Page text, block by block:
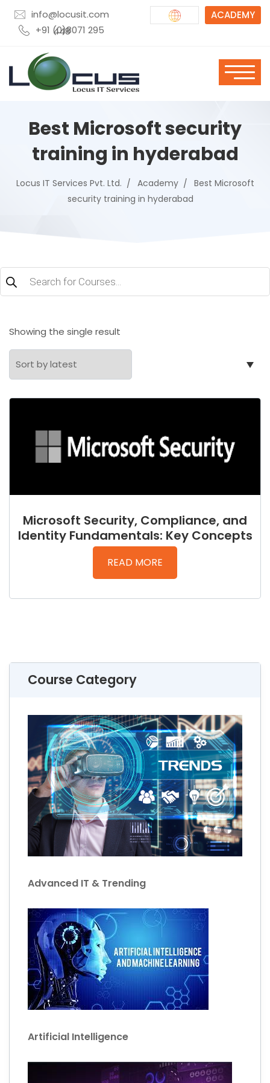
info@locusit.com
+91 (0)8071 295 448
ACADEMY
Best Microsoft security
training in hyderabad
Locus IT Services Pvt. Ltd. Academy
Best Microsoft
security training in hyderabad
Products
search
Showing the single result
Microsoft Security, Compliance, and
Identity Fundamentals: Key Concepts
READ MORE
Course Category
Advanced IT & Trending
Artificial Intelligence